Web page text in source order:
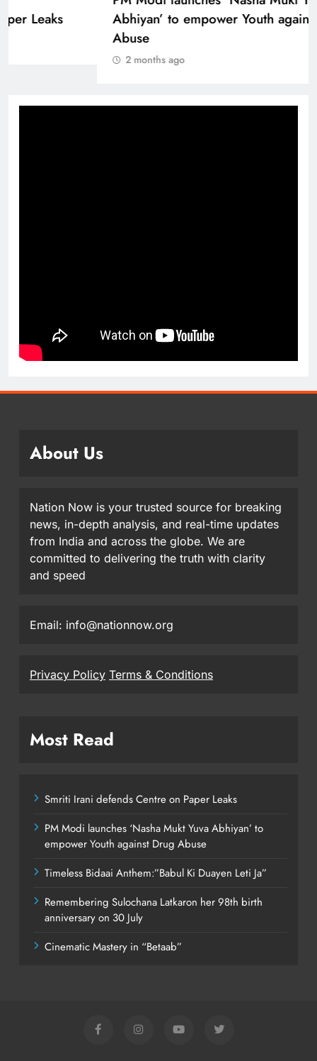
Smriti Irani defends Centre on Paper Leaks
About Us
Nation Now is your trusted source for breaking
news, in-depth analysis, and real-time updates
from India and across the globe. We are
committed to delivering the truth with clarity
and speed
Email: info@nationnow.org
Privacy Policy Terms & Conditions
Most Read
Smriti Irani defends Centre on Paper Leaks
PM Modi launches ‘Nasha Mukt Yuva Abhiyan’ to
empower Youth against Drug Abuse
Timeless Bidaai Anthem:”Babul Ki Duayen Leti Ja”
Remembering Sulochana Latkaron her 98th birth
anniversary on 30 July
Cinematic Mastery in “Betaab”